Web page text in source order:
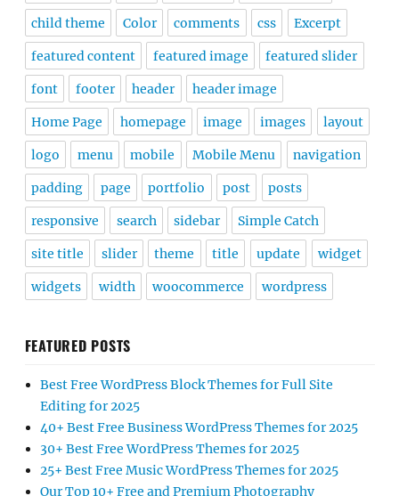
child theme Color comments css Excerpt
featured content featured image featured slider
font footer header header image
Home Page homepage image images layout
logo menu mobile Mobile Menu navigation
padding page portfolio post posts
responsive search sidebar Simple Catch
site title slider theme title update widget
widgets width woocommerce wordpress
FEATURED POSTS
Best Free WordPress Block Themes for Full Site
Editing for 2025
40+ Best Free Business WordPress Themes for 2025
30+ Best Free WordPress Themes for 2025
25+ Best Free Music WordPress Themes for 2025
Our Top 10+ Free and Premium Photography